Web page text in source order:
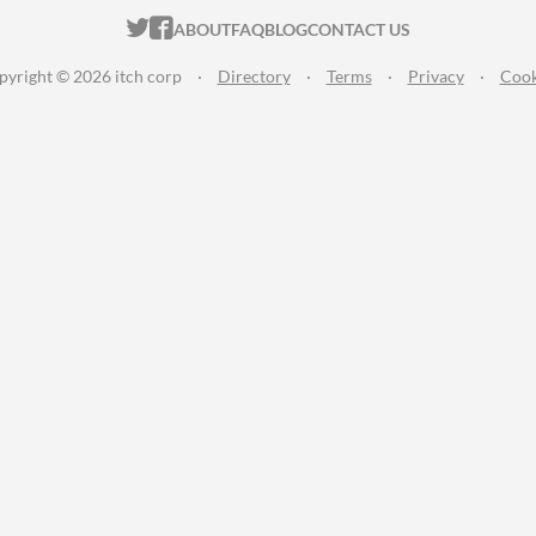
ITCH.IO ON TWITTER
ITCH.IO ON FACEBOOK
ABOUTFAQBLOGCONTACT US
© 2026 itch corp · Directory · Terms · Privacy ·